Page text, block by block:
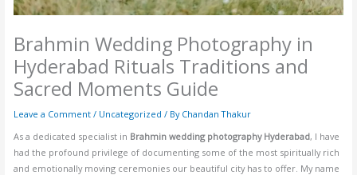
Brahmin Wedding Photography in
Hyderabad Rituals Traditions and
Sacred Moments Guide
Leave a Comment / Uncategorized / By Chandan Thakur
As a dedicated specialist in Brahmin wedding photography Hyderabad, I have
had the profound privilege of documenting some of the most spiritually rich
and emotionally moving ceremonies our beautiful city has to offer. My name